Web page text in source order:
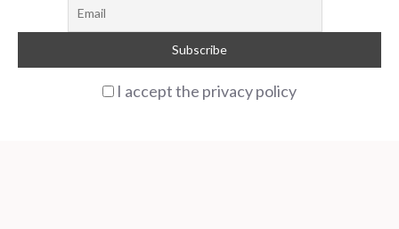
I accept the privacy policy